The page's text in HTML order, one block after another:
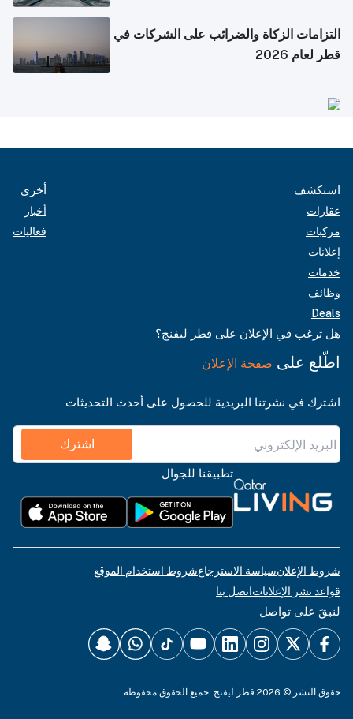
التزامات الزكاة والضرائب على الشركات في
قطر لعام 2026
استكشف
عقارات
مركبات
إعلانات
خدمات
وظائف
Deals
أخرى
أخبار
فعاليات
هل ترغب في الإعلان على قطر ليفنج؟
اطّلع على صفحة الإعلان
اشترك في نشرتنا البريدية للحصول على أحدث التحديثات
اشترك
تطبيقنا للجوال
شروط الإعلانسياسة الاسترجاعشروط استخدام الموقع
قواعد نشر الإعلاناتاتصل بنا
لنبقَ على تواصل
حقوق النشر © 2026 قطر ليفنج. جميع الحقوق محفوظة.